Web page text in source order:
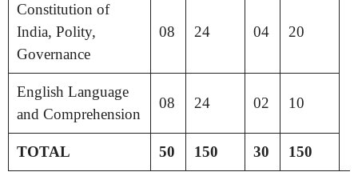
Constitution of
India, Polity,
Governance
08 24 04 20
English Language
and Comprehension
08 24 02 10
TOTAL 50 150 30 150